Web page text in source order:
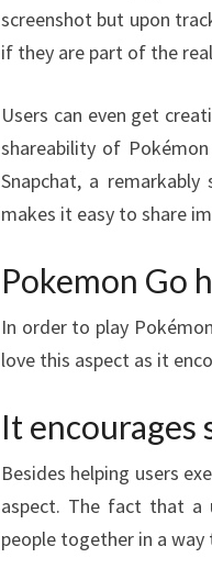
screenshot but upon
if they are part of the
Users can even get
shareability of
Snapchat, a
makes it easy to share
Pokemon Go
In order to play
love this aspect as it
It encourages
Besides helping users
aspect. The fact that a
people together in a